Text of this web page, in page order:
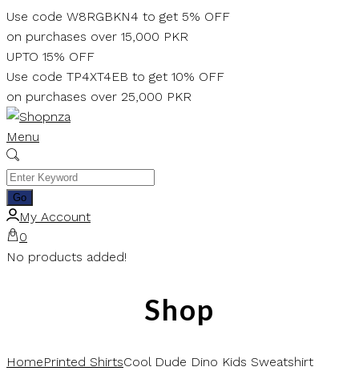
Skip
to
content
Use code W8RGBKN4 to get 5% OFF
on purchases over 15,000 PKR
UPTO 15% OFF
Use code TP4XT4EB to get 10% OFF
on purchases over 25,000 PKR
Menu
My Account
0
No products added!
Shop
HomePrinted ShirtsCool Dude Dino Kids Sweatshirt